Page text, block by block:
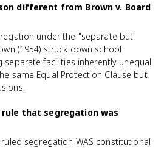
different from Brown v. Board
under the "separate but
(1954) struck down school
facilities inherently unequal.
same Equal Protection Clause but
rule that segregation was
segregation WAS constitutional